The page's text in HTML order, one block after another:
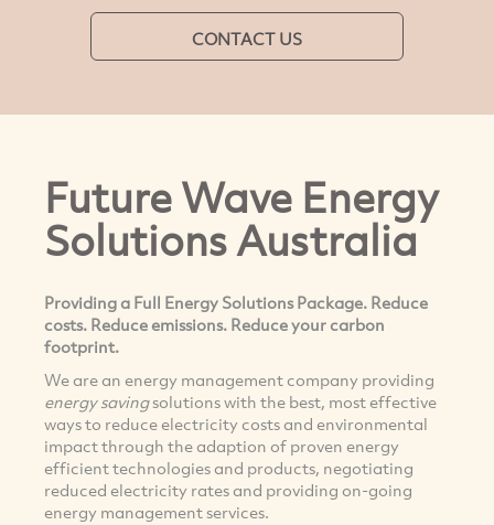
CONTACT US
Future Wave Energy
Solutions Australia
Providing a Full Energy Solutions Package. Reduce
costs. Reduce emissions. Reduce your carbon
footprint.
We are an energy management company providing
energy savingsolutions with the best, most effective
ways to reduce electricity costs and environmental
impact through the adaption of proven energy
efficient technologies and products, negotiating
reduced electricity rates and providing on-going
energy management services.